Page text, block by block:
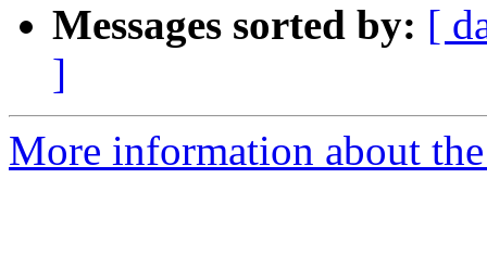
Messages sorted by: [
]
More information about